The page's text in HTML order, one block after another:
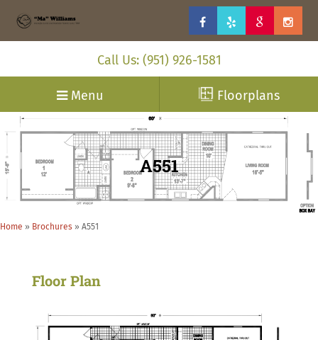
Call Us: (951) 926-1581
Menu Floorplans
A551
Home » Brochures » A551
Floor Plan